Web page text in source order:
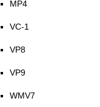
MP4
VC-1
VP8
VP9
WMV7